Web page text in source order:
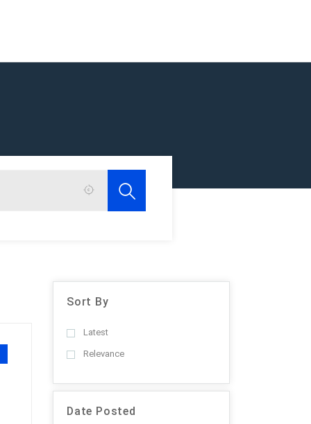
Sort By
Latest
Relevance
Date Posted